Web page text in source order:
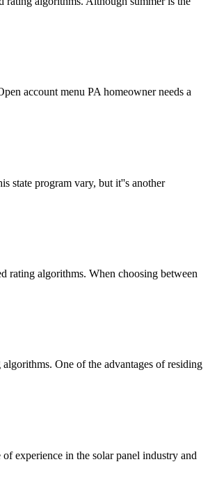
account menu PA homeowner needs a
state program vary, but it''s another
rating algorithms. When choosing between
One of the advantages of residing
experience in the solar panel industry and